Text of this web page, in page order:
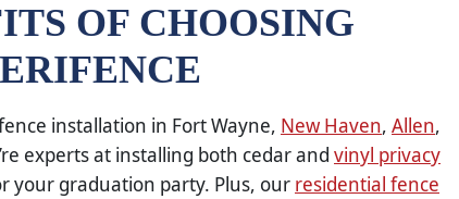
OF CHOOSING
installation in Fort Wayne, New Haven, Allen,
experts at installing both cedar and vinyl privacy
your graduation party. Plus, our residential fence